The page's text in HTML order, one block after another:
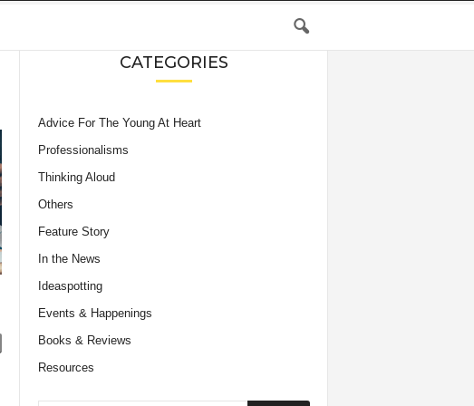
CATEGORIES
Advice For The Young At Heart
Professionalisms
Thinking Aloud
Others
Feature Story
In the News
Ideaspotting
Events & Happenings
Books & Reviews
Resources